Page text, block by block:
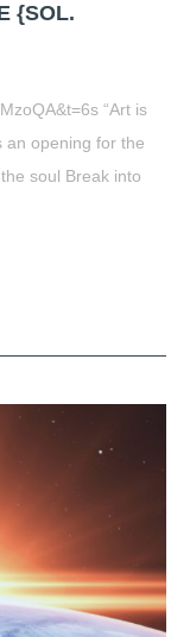
{SOL.
“Art is
an opening for the
soul Break into